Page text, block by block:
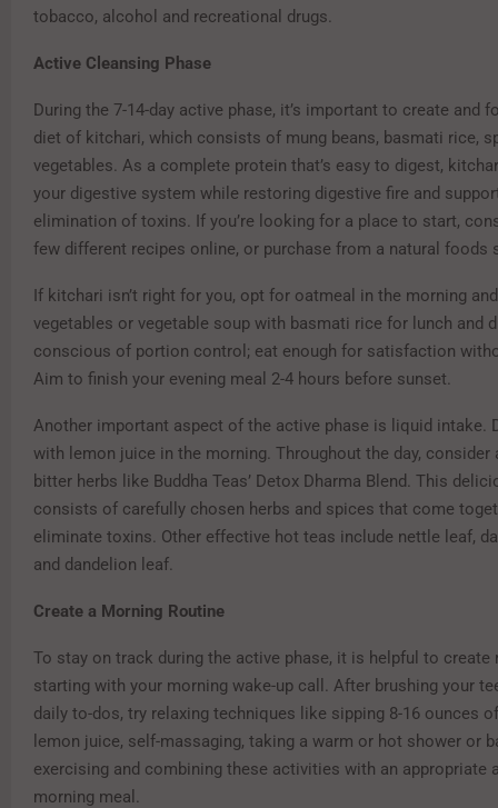
tobacco, alcohol and recreational drugs.
Active Cleansing Phase
During the 7-14-day active phase, it’s important to create and
diet of kitchari, which consists of mung beans, basmati rice,
vegetables. As a complete protein that’s easy to digest,
your digestive system while restoring digestive fire and
elimination of toxins. If you’re looking for a place to start,
few different recipes online, or purchase from a natural foods
If kitchari isn’t right for you, opt for oatmeal in the morning
vegetables or vegetable soup with basmati rice for lunch and
conscious of portion control; eat enough for satisfaction
Aim to finish your evening meal 2-4 hours before sunset.
Another important aspect of the active phase is liquid intake.
with lemon juice in the morning. Throughout the day, consider
bitter herbs like Buddha Teas’ Detox Dharma Blend. This
consists of carefully chosen herbs and spices that come
eliminate toxins. Other effective hot teas include nettle leaf,
and dandelion leaf.
Create a Morning Routine
To stay on track during the active phase, it is helpful to create
starting with your morning wake-up call. After brushing your
daily to-dos, try relaxing techniques like sipping 8-16 ounces
lemon juice, self-massaging, taking a warm or hot shower or
exercising and combining these activities with an appropriate
morning meal.